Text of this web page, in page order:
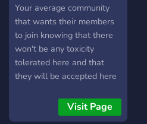
Your average community
that wants their members
to join knowing that there
won't be any toxicity
tolerated here and that
they will be accepted here
new server but we hope to
grow into one that can
Visit Page